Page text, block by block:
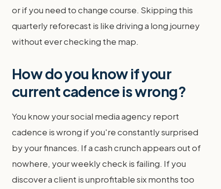
or if you need to change course. Skipping this
quarterly reforecast is like driving a long journey
without ever checking the map.
How do you know if your
current cadence is wrong?
You know your social media agency report
cadence is wrong if you're constantly surprised
by your finances. If a cash crunch appears out of
nowhere, your weekly check is failing. If you
discover a client is unprofitable six months too